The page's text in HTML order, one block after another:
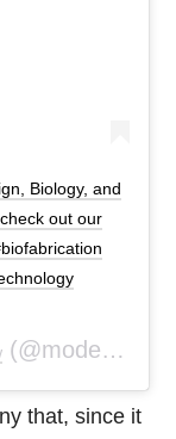
Biology, and
out our
(@modernmeadow) on
that, since it